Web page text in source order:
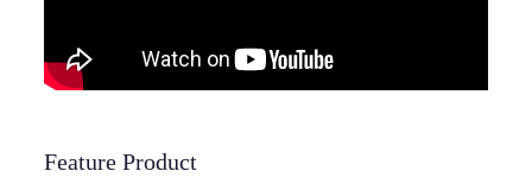
Feature Product